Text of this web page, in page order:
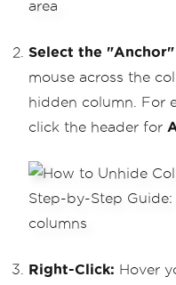
Select the "Anchor"
mouse across the
hidden column. For
click the header for
Right-Click: Hover